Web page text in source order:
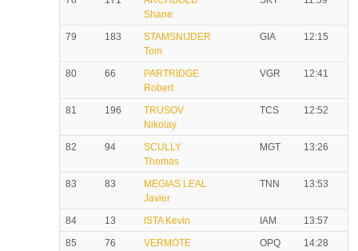
Shane
79 183
STAMSNIJDER
Tom
GIA 12:15
80 66
PARTRIDGE
Robert
VGR 12:41
81 196
TRUSOV
Nikolay
TCS 12:52
82 94
SCULLY
Thomas
MGT 13:26
83 83
MEGIAS LEAL
Javier
TNN 13:53
84 13 ISTA Kevin IAM
13:57
85
76
VERMOTE
OPQ 14:28